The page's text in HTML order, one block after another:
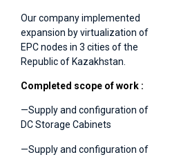
Our company implemented
expansion by virtualization of
EPC nodes in 3 cities of the
Republic of Kazakhstan.
Completed scope of work :
—Supply and configuration of
DC Storage Cabinets
—Supply and configuration of